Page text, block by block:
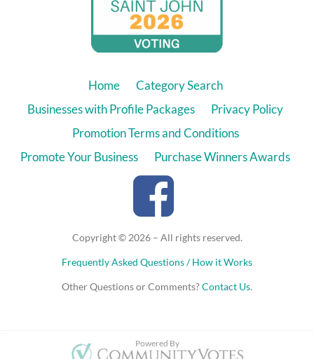
Home
Category Search
Businesses with Profile Packages
Privacy Policy
Promotion Terms and Conditions
Promote Your Business
Purchase Winners Awards
Copyright © 2026 – All rights reserved.
Frequently Asked Questions / How it Works
Other Questions or Comments?Contact Us.
Powered By
Stitch Saint John